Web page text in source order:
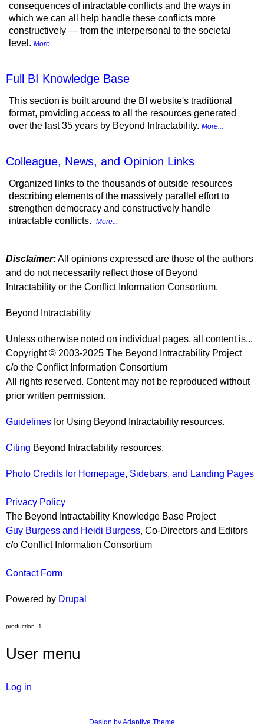
consequences of intractable conflicts and the ways in
which we can all help handle these conflicts more
constructively — from the interpersonal to the societal
level. More...
Full BI Knowledge Base
This section is built around the BI website's traditional
format, providing access to all the resources generated
over the last 35 years by Beyond Intractability. More...
Colleague, News, and Opinion Links
Organized links to the thousands of outside resources
describing elements of the massively parallel effort to
strengthen democracy and constructively handle
intractable conflicts.
More...
Disclaimer:All opinions expressed are those of the authors
and do not necessarily reflect those of Beyond
Intractability or the Conflict Information Consortium.
Beyond Intractability
Unless otherwise noted on individual pages, all content is...
Copyright © 2003-2025 The Beyond Intractability Project
c/o the Conflict Information Consortium
All rights reserved. Content may not be reproduced without
prior written permission.
Guidelines for Using Beyond Intractability resources.
Citing Beyond Intractability resources.
Photo Credits for Homepage, Sidebars, and Landing Pages
Privacy Policy
The Beyond Intractability Knowledge Base Project
Guy Burgess and Heidi Burgess, Co-Directors and Editors
c/o Conflict Information Consortium
Contact Form
Powered by Drupal
production_1
User menu
Log in
Design by Adaptive Theme